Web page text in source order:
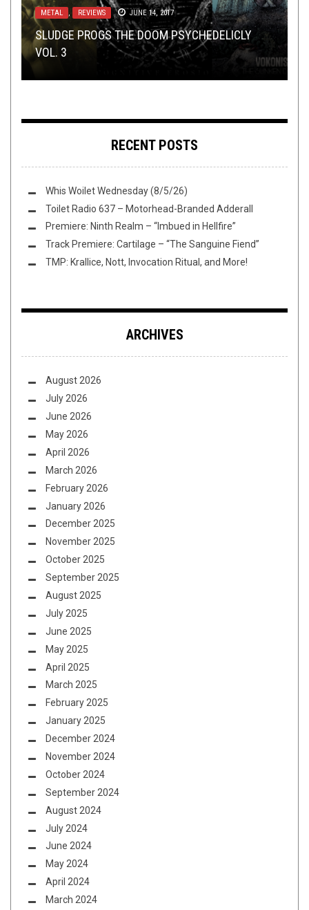
METAL , REVIEWS JUNE 14, 2017
SLUDGE PROGS THE DOOM PSYCHEDELICLY
VOL. 3
METAL , REVIEWS NOVEMBER 30, 2017
COLD STEEL DAWN: NOVEMBER’S ONSLAUGHT
OPEN SWIM SEPTEMBER 27, 2019
FLUSH IT FRIDAY: TEASED BY BANDCAMP
RIFF OF THE WEEK DECEMBER 16, 2017
RIFF OF THE WEEK:ICE EDITION
METAL , TECH-DEATH THURSDAY MAY 24, 2018
TECH DEATH THURSDAY: THE AFTERMATH –
“BLEACHED”
RECENT POSTS
Whis Woilet Wednesday (8/5/26)
Toilet Radio 637 – Motorhead-Branded Adderall
Premiere: Ninth Realm – “Imbued in Hellfire”
Track Premiere: Cartilage – “The Sanguine Fiend”
TMP: Krallice, Nott, Invocation Ritual, and More!
ARCHIVES
August 2026
July 2026
June 2026
May 2026
April 2026
March 2026
February 2026
January 2026
December 2025
November 2025
October 2025
September 2025
August 2025
July 2025
June 2025
May 2025
April 2025
March 2025
February 2025
January 2025
December 2024
November 2024
October 2024
September 2024
August 2024
July 2024
June 2024
May 2024
April 2024
March 2024